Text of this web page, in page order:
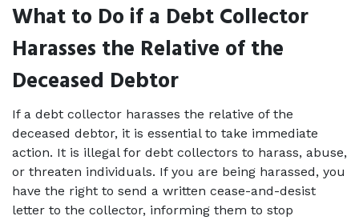
What to Do if a Debt Collector
Harasses the Relative of the
Deceased Debtor
If a debt collector harasses the relative of the
deceased debtor, it is essential to take immediate
action. It is illegal for debt collectors to harass, abuse,
or threaten individuals. If you are being harassed, you
have the right to send a written cease-and-desist
letter to the collector, informing them to stop